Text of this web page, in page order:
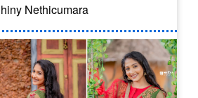
Nethicumara